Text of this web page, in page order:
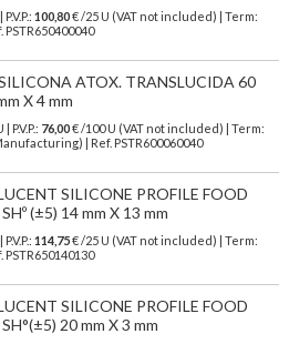
P.V.P.: 100,80€ /25 U (VAT not included) | Term:
PSTR650400040
ATOX. TRANSLUCIDA 60
X 4 mm
| P.V.P.: 76,00€/100 U (VAT not included)
| Term:
| Ref. PSTR600060040
SILICONE PROFILE FOOD
(±5) 14 mm X 13 mm
P.V.P.: 114,75€ /25 U (VAT not included) | Term:
PSTR650140130
SILICONE PROFILE FOOD
20 mm X 3 mm